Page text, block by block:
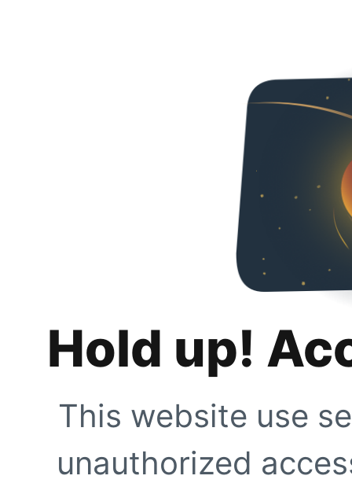
Hold up!
This website use
unauthorized